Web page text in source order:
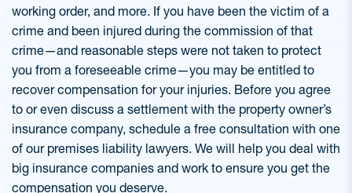
working order, and more. If you have been the victim of a
crime and been injured during the commission of that
crime—and reasonable steps were not taken to protect
you from a foreseeable crime—you may be entitled to
recover compensation for your injuries. Before you agree
to or even discuss a settlement with the property owner’s
insurance company, schedule a free consultation with one
of our premises liability lawyers. We will help you deal with
big insurance companies and work to ensure you get the
compensation you deserve.